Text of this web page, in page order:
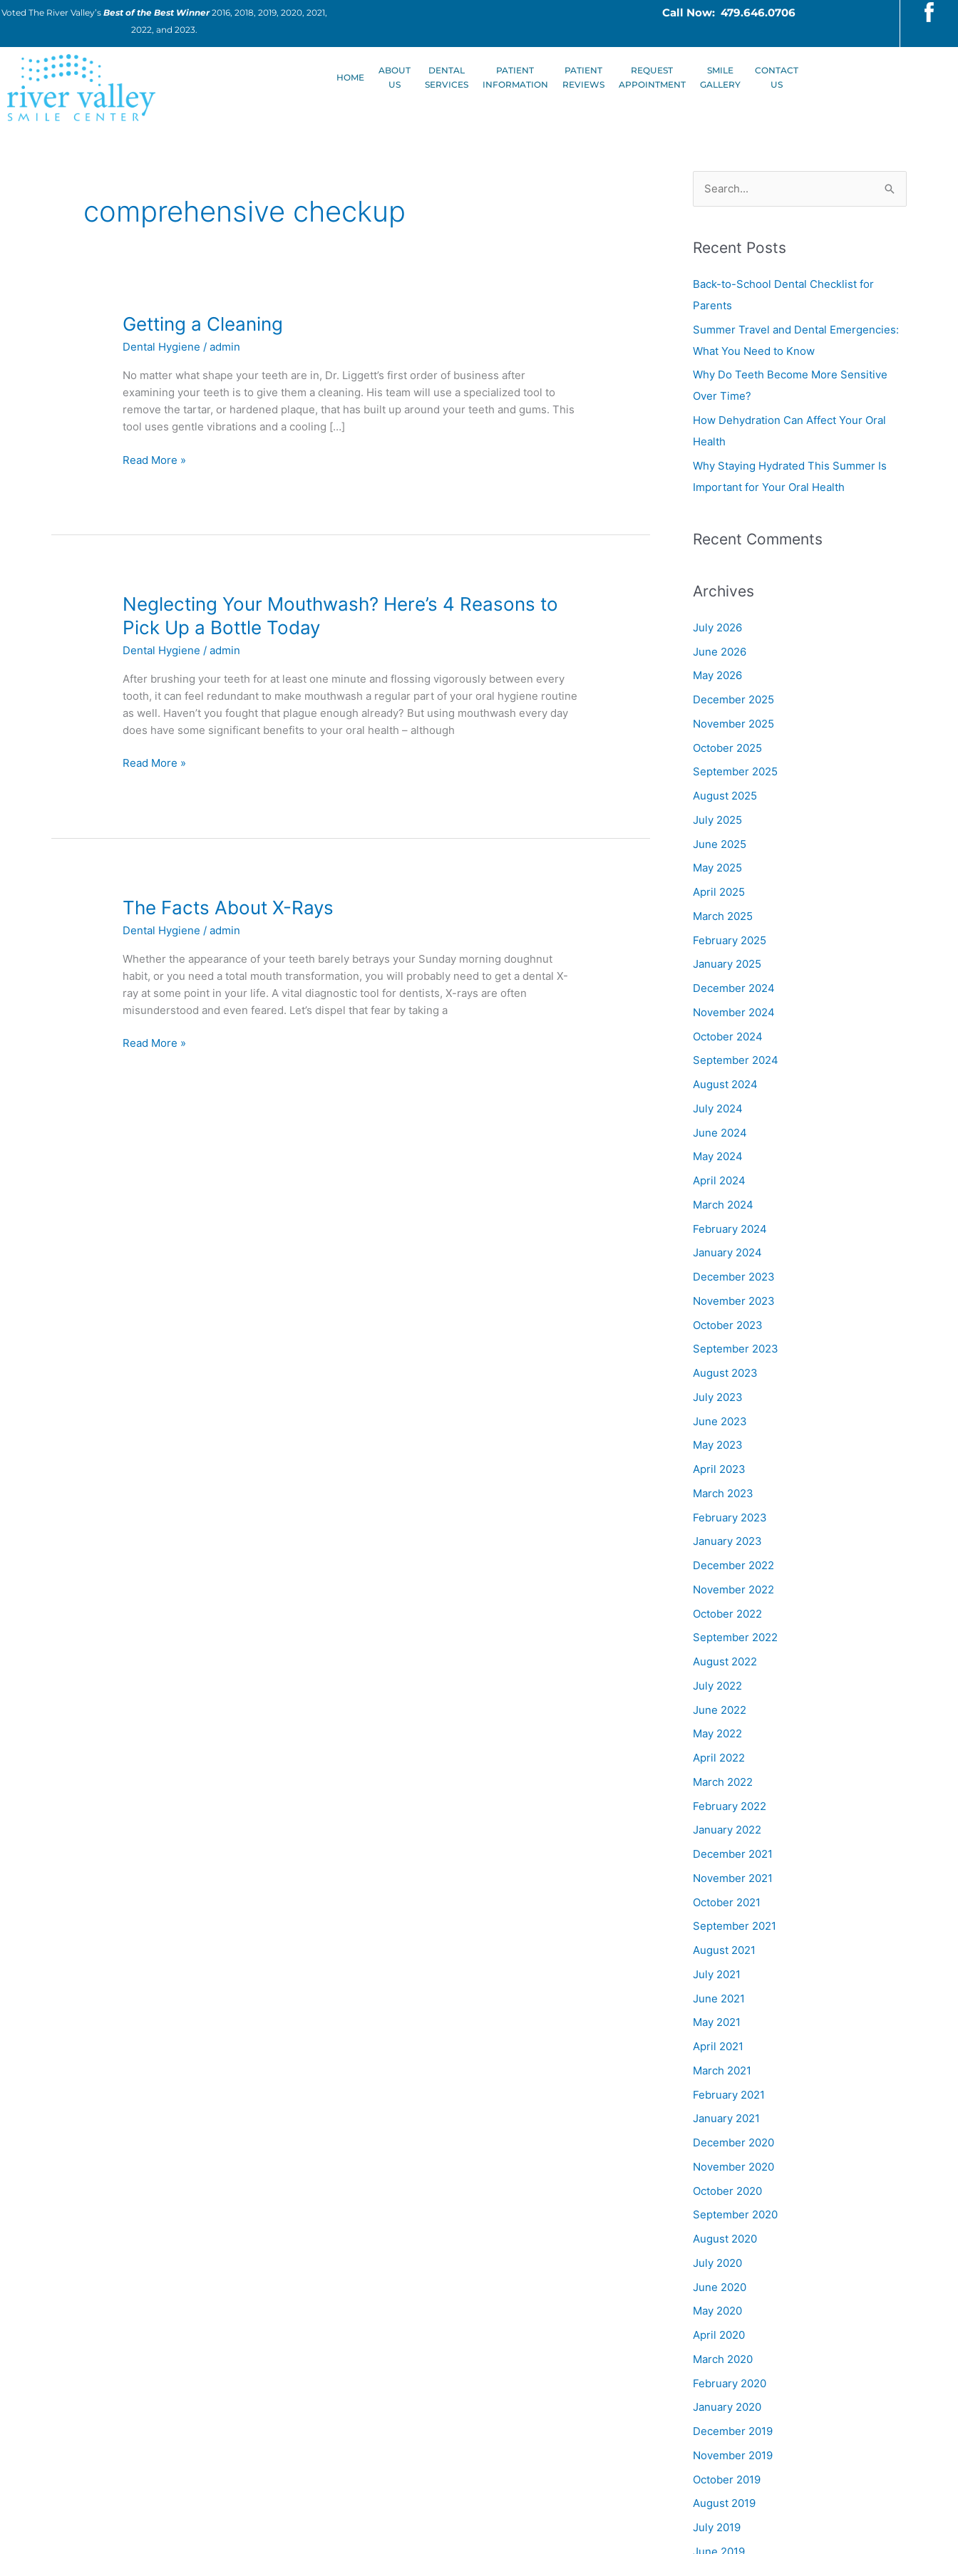
Skip
Voted The River Valley’s Best of the Best Winner2016, 2018, 2019, 2020, 2021,
2022, and 2023.
Call Now: 479.646.0706
HOME
ABOUT
US
DENTAL
SERVICES
PATIENT
INFORMATION
PATIENT
REVIEWS
REQUEST
APPOINTMENT
SMILE
GALLERY
CONTACT
US
comprehensive checkup
Getting a Cleaning
Dental Hygiene /admin
No matter what shape your teeth are in, Dr. Liggett’s first order of business after
examining your teeth is to give them a cleaning. His team will use a specialized tool to
remove the tartar, or hardened plaque, that has built up around your teeth and gums. This
tool uses gentle vibrations and a cooling […]
Getting
Cleaning
Read More »
Neglecting Your Mouthwash? Here’s 4 Reasons to
Pick Up a Bottle Today
Dental Hygiene /admin
After brushing your teeth for at least one minute and flossing vigorously between every
tooth, it can feel redundant to make mouthwash a regular part of your oral hygiene routine
as well. Haven’t you fought that plague enough already? But using mouthwash every day
does have some significant benefits to your oral health – although
Neglecting
Mouthwash?
Here’s
Reasons
to
Pick
Up
Bottle
Read More »
The Facts About X-Rays
Dental Hygiene /admin
Whether the appearance of your teeth barely betrays your Sunday morning doughnut
habit, or you need a total mouth transformation, you will probably need to get a dental X-
ray at some point in your life. A vital diagnostic tool for dentists, X-rays are often
misunderstood and even feared. Let’s dispel that fear by taking a
The
About
X-
Rays
Read More »
r
c
h
Recent Posts
Back-to-School Dental Checklist for
Parents
Summer Travel and Dental Emergencies:
What You Need to Know
Why Do Teeth Become More Sensitive
Over Time?
How Dehydration Can Affect Your Oral
Health
Why Staying Hydrated This Summer Is
Important for Your Oral Health
Recent Comments
Archives
July 2026
June 2026
May 2026
December 2025
November 2025
October 2025
September 2025
August 2025
July 2025
June 2025
May 2025
April 2025
March 2025
February 2025
January 2025
December 2024
November 2024
October 2024
September 2024
August 2024
July 2024
June 2024
May 2024
April 2024
March 2024
February 2024
January 2024
December 2023
November 2023
October 2023
September 2023
August 2023
July 2023
June 2023
May 2023
April 2023
March 2023
February 2023
January 2023
December 2022
November 2022
October 2022
September 2022
August 2022
July 2022
June 2022
May 2022
April 2022
March 2022
February 2022
January 2022
December 2021
November 2021
October 2021
September 2021
August 2021
July 2021
June 2021
May 2021
April 2021
March 2021
February 2021
January 2021
December 2020
November 2020
October 2020
September 2020
August 2020
July 2020
June 2020
May 2020
April 2020
March 2020
February 2020
January 2020
December 2019
November 2019
October 2019
August 2019
July 2019